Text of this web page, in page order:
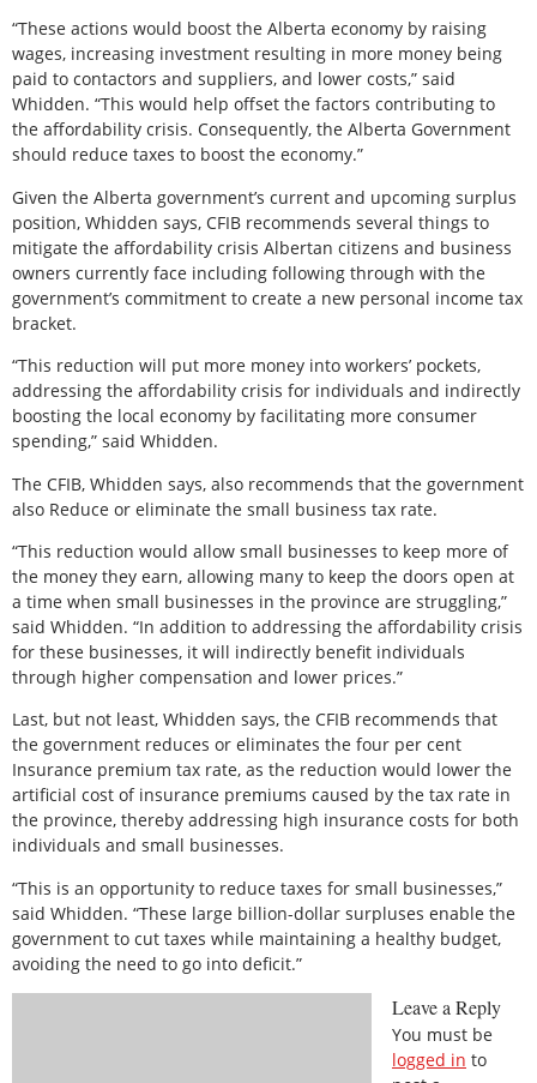
“These actions would boost the Alberta economy by raising
wages, increasing investment resulting in more money being
paid to contactors and suppliers, and lower costs,” said
Whidden. “This would help offset the factors contributing to
the affordability crisis. Consequently, the Alberta Government
should reduce taxes to boost the economy.”
Given the Alberta government’s current and upcoming surplus
position, Whidden says, CFIB recommends several things to
mitigate the affordability crisis Albertan citizens and business
owners currently face including following through with the
government’s commitment to create a new personal income tax
bracket.
“This reduction will put more money into workers’ pockets,
addressing the affordability crisis for individuals and indirectly
boosting the local economy by facilitating more consumer
spending,” said Whidden.
The CFIB, Whidden says, also recommends that the government
also Reduce or eliminate the small business tax rate.
“This reduction would allow small businesses to keep more of
the money they earn, allowing many to keep the doors open at
a time when small businesses in the province are struggling,”
said Whidden. “In addition to addressing the affordability crisis
for these businesses, it will indirectly benefit individuals
through higher compensation and lower prices.”
Last, but not least, Whidden says, the CFIB recommends that
the government reduces or eliminates the four per cent
Insurance premium tax rate, as the reduction would lower the
artificial cost of insurance premiums caused by the tax rate in
the province, thereby addressing high insurance costs for both
individuals and small businesses.
“This is an opportunity to reduce taxes for small businesses,”
said Whidden. “These large billion-dollar surpluses enable the
government to cut taxes while maintaining a healthy budget,
avoiding the need to go into deficit.”
Leave a Reply
You must be
logged in to